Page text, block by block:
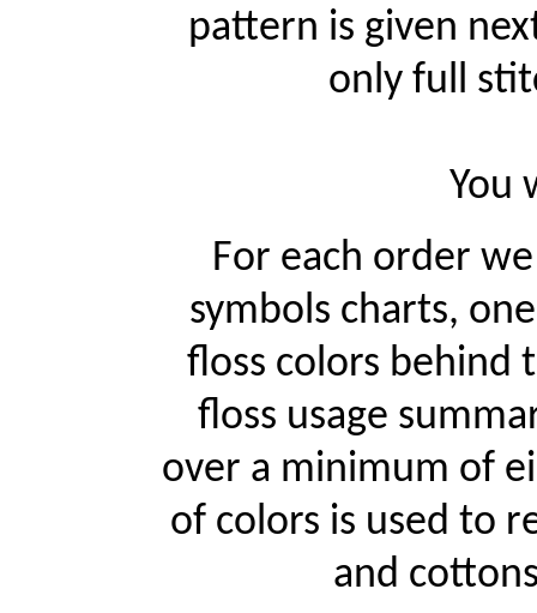
pattern is given
only full
You
For each order
symbols charts,
floss colors behind
floss usage
over a minimum of
of colors is used to
and